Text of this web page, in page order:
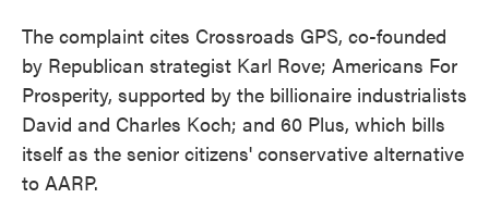
The complaint cites Crossroads GPS, co-founded
by Republican strategist Karl Rove; Americans For
Prosperity, supported by the billionaire industrialists
David and Charles Koch; and 60 Plus, which bills
itself as the senior citizens' conservative alternative
to AARP.